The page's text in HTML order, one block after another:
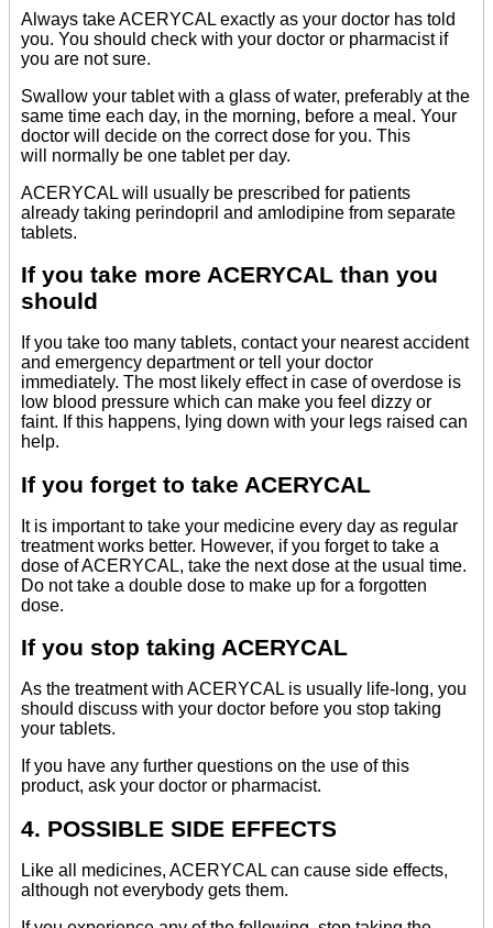
Always take ACERYCAL exactly as your doctor has told
you. You should check with your doctor or pharmacist if
you are not sure.
Swallow your tablet with a glass of water, preferably at the
same time each day, in the morning, before a meal. Your
doctor will decide on the correct dose for you. This
will normally be one tablet per day.
ACERYCAL will usually be prescribed for patients
already taking perindopril and amlodipine from separate
tablets.
If you take more ACERYCAL than you
should
If you take too many tablets, contact your nearest accident
and emergency department or tell your doctor
immediately. The most likely effect in case of overdose is
low blood pressure which can make you feel dizzy or
faint. If this happens, lying down with your legs raised can
help.
If you forget to take ACERYCAL
It is important to take your medicine every day as regular
treatment works better. However, if you forget to take a
dose of ACERYCAL, take the next dose at the usual time.
Do not take a double dose to make up for a forgotten
dose.
If you stop taking ACERYCAL
As the treatment with ACERYCAL is usually life-long, you
should discuss with your doctor before you stop taking
your tablets.
If you have any further questions on the use of this
product, ask your doctor or pharmacist.
4. POSSIBLE SIDE EFFECTS
Like all medicines, ACERYCAL can cause side effects,
although not everybody gets them.